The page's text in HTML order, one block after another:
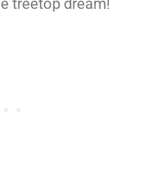
treetop dream!